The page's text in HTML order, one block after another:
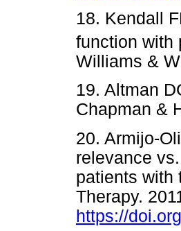
18. Kendall
function with
Williams &
19. Altman
Chapman
20. Armijo-
relevance
patients with
Therapy.
https://